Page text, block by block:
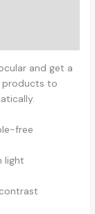
and get a
products to
free
light